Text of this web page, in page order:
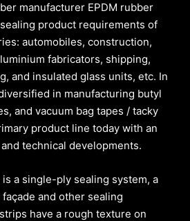
manufacturer EPDM rubber
product requirements of
automobiles, construction,
fabricators, shipping,
and insulated glass units, etc. In
in manufacturing butyl
and vacuum bag tapes / tacky
product line today with an
technical developments.
is a single-ply sealing system, a
and other sealing
have a rough texture on